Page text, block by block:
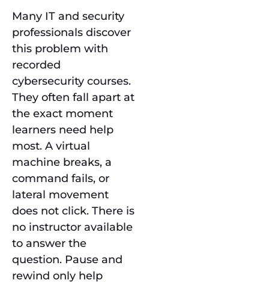
Many IT and security
professionals discover
this problem with
recorded
cybersecurity courses.
They often fall apart at
the exact moment
learners need help
most. A virtual
machine breaks, a
command fails, or
lateral movement
does not click. There is
no instructor available
to answer the
question. Pause and
rewind only help